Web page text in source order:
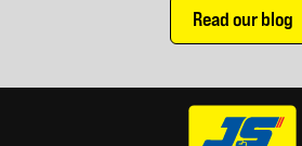
Read our blog